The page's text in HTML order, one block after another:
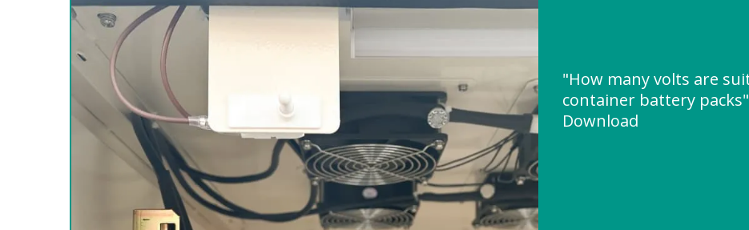
"How many volts are
container battery
Download